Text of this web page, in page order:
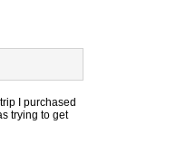
I purchased
trying to get